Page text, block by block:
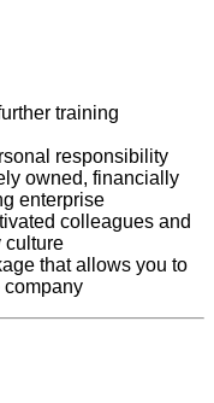
training
responsibility
owned, financially
enterprise
colleagues and
culture
that allows you to
company